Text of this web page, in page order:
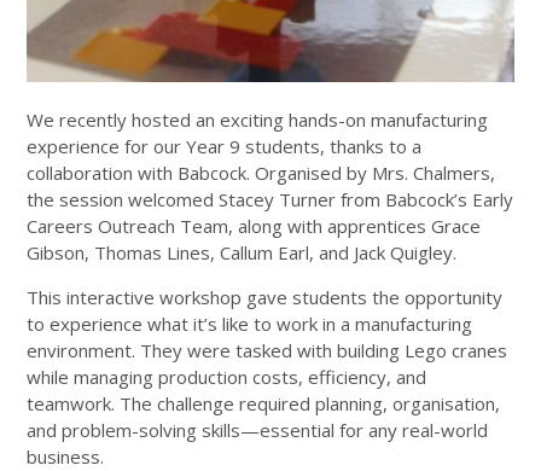
We recently hosted an exciting hands-on manufacturing
experience for our Year 9 students, thanks to a
collaboration with Babcock. Organised by Mrs. Chalmers,
the session welcomed Stacey Turner from Babcock’s Early
Careers Outreach Team, along with apprentices Grace
Gibson, Thomas Lines, Callum Earl, and Jack Quigley.
This interactive workshop gave students the opportunity
to experience what it’s like to work in a manufacturing
environment. They were tasked with building Lego cranes
while managing production costs, efficiency, and
teamwork. The challenge required planning, organisation,
and problem-solving skills—essential for any real-world
business.